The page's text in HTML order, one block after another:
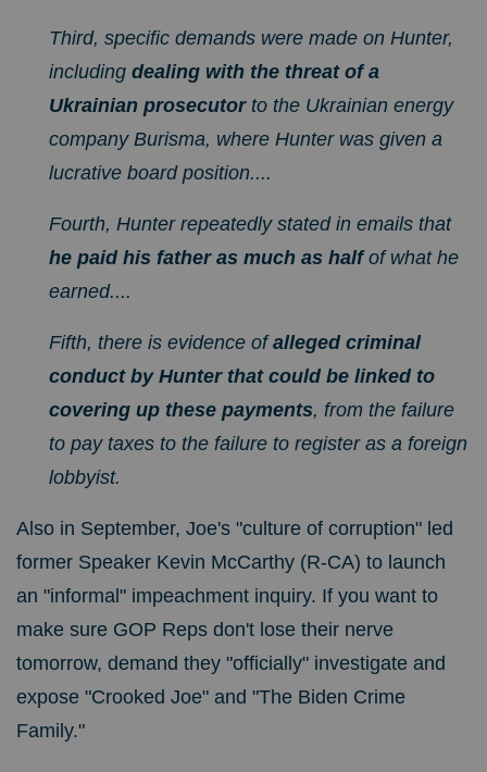
Third, specific demands were made on Hunter,
including dealing with the threat of a
Ukrainian prosecutorto the Ukrainian energy
company Burisma, where Hunter was given a
lucrative board position....
Fourth, Hunter repeatedly stated in emails that
he paid his father as much as halfof what he
earned....
Fifth, there is evidence ofalleged criminal
conduct by Hunter that could be linked to
covering up these payments, from the failure
to pay taxes to the failure to register as a foreign
lobbyist.
Also in September, Joe's "culture of corruption" led
former Speaker Kevin McCarthy (R-CA) to launch
an "informal" impeachment inquiry. If you want to
make sure GOP Reps don't lose their nerve
tomorrow, demand they "officially" investigate and
expose "Crooked Joe" and "The Biden Crime
Family."